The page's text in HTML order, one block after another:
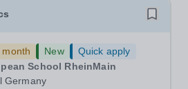
New
Quick apply
School RheinMain
Germany